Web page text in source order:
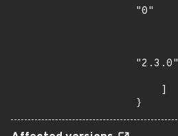
"0"
"2.3.0"
}